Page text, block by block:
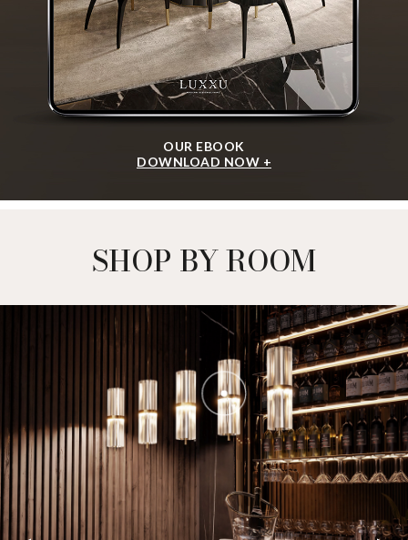
OUR EBOOK
DOWNLOAD NOW +
SHOP BY ROOM